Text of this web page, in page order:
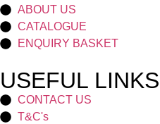
ABOUT US
CATALOGUE
ENQUIRY BASKET
USEFUL LINKS
CONTACT US
T&C's